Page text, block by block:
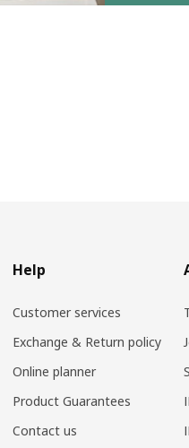
Help
Customer services
Exchange & Return policy
Online planner
Product Guarantees
Contact us